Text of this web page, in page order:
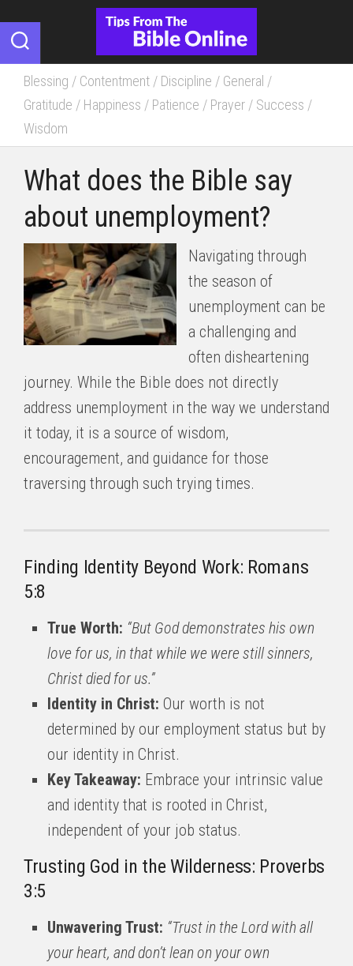
to
content
Blessing / Contentment / Discipline / General /
Gratitude / Happiness / Patience / Prayer / Success /
Wisdom
What does the Bible say
about unemployment?
Navigating through
the season of
unemployment can be
a challenging and
often disheartening
journey. While the Bible does not directly
address unemployment in the way we understand
it today, it is a source of wisdom,
encouragement, and guidance for those
traversing through such trying times.
Finding Identity Beyond Work: Romans
5:8
True Worth: “But God demonstrates his own
love for us, in that while we were still sinners,
Christ died for us.”
Identity in Christ: Our worth is not
determined by our employment status but by
our identity in Christ.
Key Takeaway: Embrace your intrinsic value
and identity that is rooted in Christ,
independent of your job status.
Trusting God in the Wilderness: Proverbs
3:5
Unwavering Trust: “Trust in the Lord with all
your heart, and don’t lean on your own